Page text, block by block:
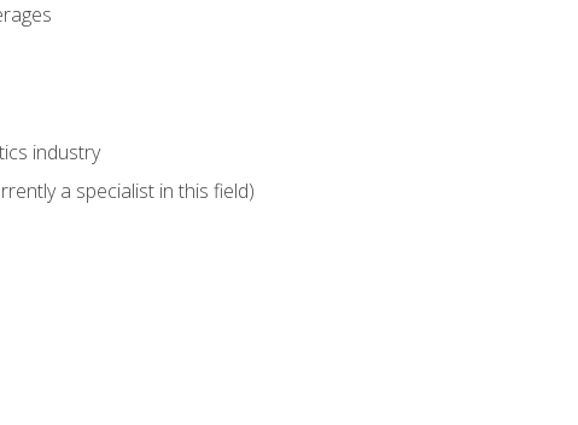
industry
a specialist in this field)